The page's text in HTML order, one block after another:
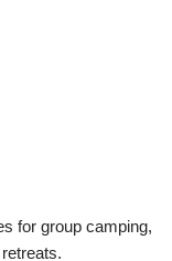
for group camping,